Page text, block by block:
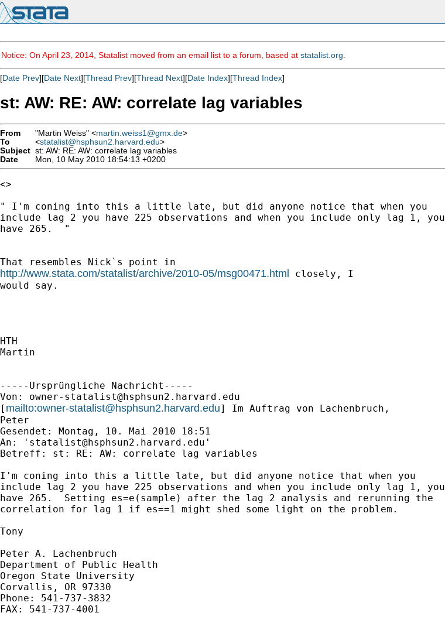
Notice: On April 23, 2014, Statalist moved from an email list to a forum, based at statalist.org
[Date Prev][Date Next][Thread Prev][Thread Next][Date Index][Thread Index]
st: AW: RE: AW: correlate lag variables
From "Martin Weiss" <martin.weiss1@gmx.de>
To
<statalist@hsphsun2.harvard.edu>
Subject st: AW: RE: AW: correlate lag variables
Date
Mon, 10 May 2010 18:54:13 +0200
<>
" I'm coning into this a little late, but did anyone notice that when you
include lag 2 you have 225 observations and when you include only lag 1, you
have 265.  "
http://www.stata.com/statalist/archive/2010-05/msg00471.html closely, I
would say.
HTH
Martin
-----Ursprüngliche Nachricht-----
Von: owner-statalist@hsphsun2.harvard.edu
[ mailto:owner-statalist@hsphsun2.harvard.edu] Im Auftrag von Lachenbruch,
Peter
Gesendet: Montag, 10. Mai 2010 18:51
An: ' statalist@hsphsun2.harvard.edu '
Betreff: st: RE: AW: correlate lag variables
I'm coning into this a little late, but did anyone notice that when you
include lag 2 you have 225 observations and when you include only lag 1, you
have 265.  Setting es=e(sample) after the lag 2 analysis and rerunning the
correlation for lag 1 if es==1 might shed some light on the problem.
Tony
Peter A. Lachenbruch
Department of Public Health
Oregon State University
Corvallis, OR 97330
Phone: 541-737-3832
FAX: 541-737-4001